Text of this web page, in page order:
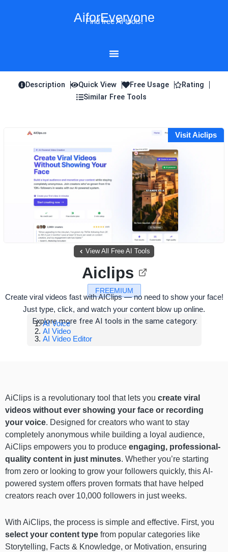
AiforEveryone
Find free AI tools!
Description Quick View Free Usage
Rating
Similar Free Tools
Visit Aiclips
View All Free AI Tools
FREEMIUM
Aiclips
Create viral videos fast with AIClips — no need to show your face!
Just type, click, and watch your content blow up online.
Explore more free AI tools in the same category:
AI Voice
AI Video
AI Video Editor
AiClips is a revolutionary tool that lets you create viral
videos without ever showing your face or recording
your voice. Designed for creators who want to stay
completely anonymous while building a loyal audience,
AiClips empowers you to produce engaging, professional-
quality content in just minutes. Whether you’re starting
from zero or looking to grow your followers quickly, this AI-
powered system offers proven formats that have helped
creators reach over 10,000 followers in just weeks.
With AiClips, the process is simple and effective. First, you
select your content type from popular categories like
Storytelling, Facts & Knowledge, or Motivation, ensuring